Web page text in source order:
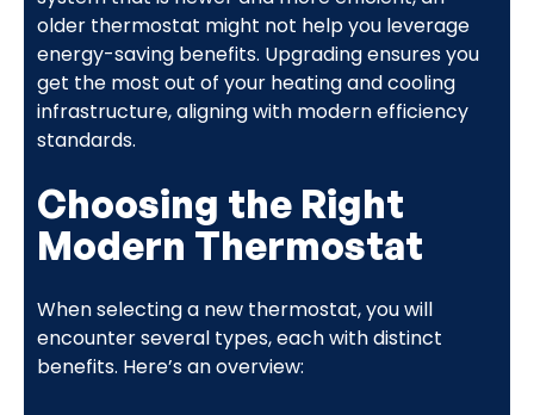
older thermostat might not help you leverage
energy-saving benefits. Upgrading ensures you
get the most out of your heating and cooling
infrastructure, aligning with modern efficiency
standards.
Choosing the Right
Modern Thermostat
When selecting a new thermostat, you will
encounter several types, each with distinct
benefits. Here’s an overview: